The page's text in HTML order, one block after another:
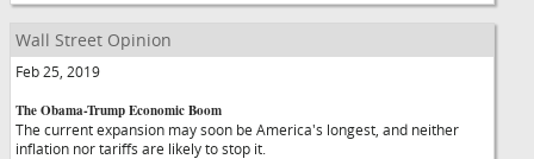
Wall Street Opinion
Feb 25, 2019
The Obama-Trump Economic Boom
The current expansion may soon be America's longest, and neither
inflation nor tariffs are likely to stop it.